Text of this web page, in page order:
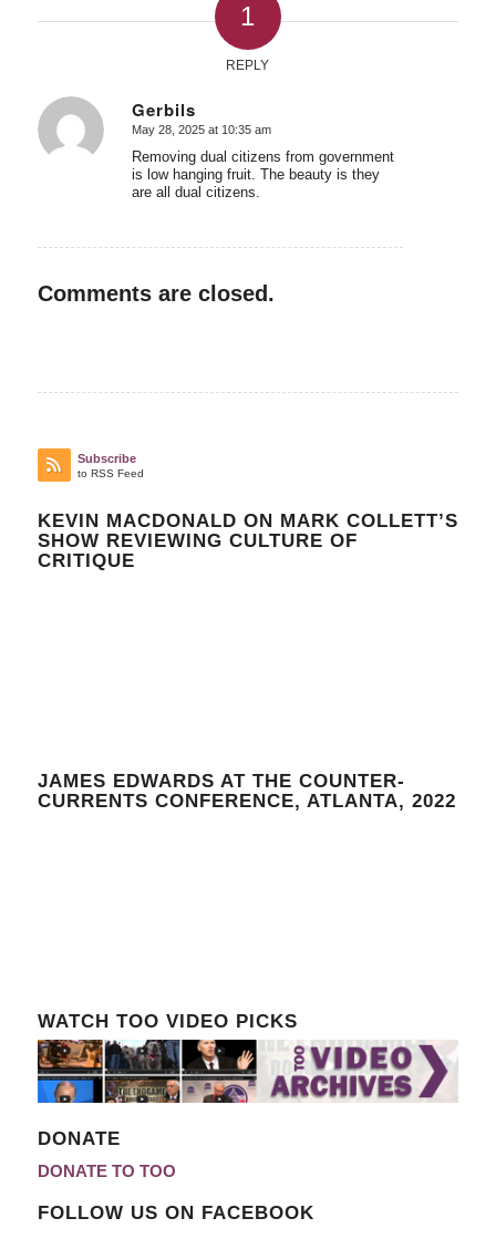
1
REPLY
Gerbils
says:
May 28, 2025 at 10:35 am
Removing dual citizens from government
is low hanging fruit. The beauty is they
are all dual citizens.
Comments are closed.
Subscribe
to RSS Feed
KEVIN MACDONALD ON MARK COLLETT’S
SHOW REVIEWING CULTURE OF
CRITIQUE
JAMES EDWARDS AT THE COUNTER-
CURRENTS CONFERENCE, ATLANTA, 2022
WATCH TOO VIDEO PICKS
DONATE
DONATE TO TOO
FOLLOW US ON FACEBOOK